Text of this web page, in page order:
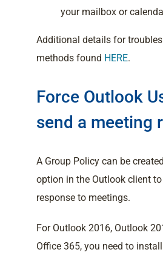
your mailbox or
Additional details for
methods found HERE.
Force Outlook
send a meeting
A Group Policy can be
option in the Outlook client
response to meetings.
For Outlook 2016, Outlook
Office 365, you need to